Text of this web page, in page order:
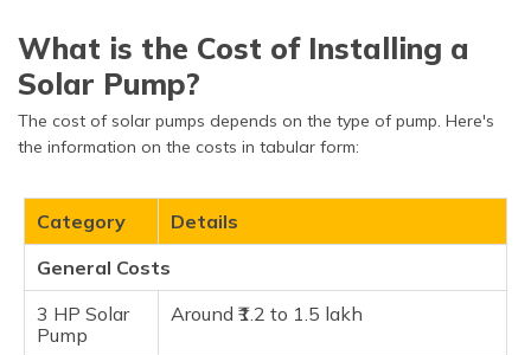
What is the Cost of Installing a
Solar Pump?
The cost of solar pumps depends on the type of pump. Here's
the information on the costs in tabular form:
Category
Details
General Costs
3 HP Solar
Pump
Around ₹1.2 to 1.5 lakh